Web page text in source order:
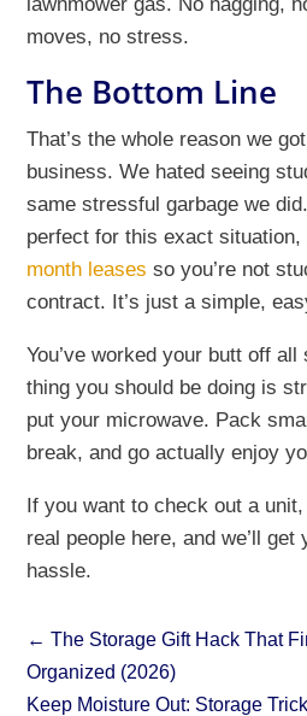
moves, no stress.
The Bottom Line
That’s the whole reason we
business. We hated seeing
same stressful garbage we
perfect for this exact situation,
month leases so you’re not
contract. It’s just a simple,
You’ve worked your butt off
thing you should be doing is
put your microwave. Pack
break, and go actually enjoy
If you want to check out a
real people here, and we’ll
hassle.
←The Storage Gift Hack That
Organized (2026)
Keep Moisture Out: Storage